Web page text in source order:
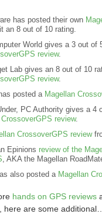
has posted their own
an 8 out of 10 rating.
World gives a 3 out of
review.
Lab gives an 8 out of 10
review.
posted a Magellan
PC Authority gives a 4
CrossoverGPS review.
CrossoverGPS review
Epinions review of the
, AKA the Magellan
also posted a Magellan
hands on GPS reviews
here are some additional…